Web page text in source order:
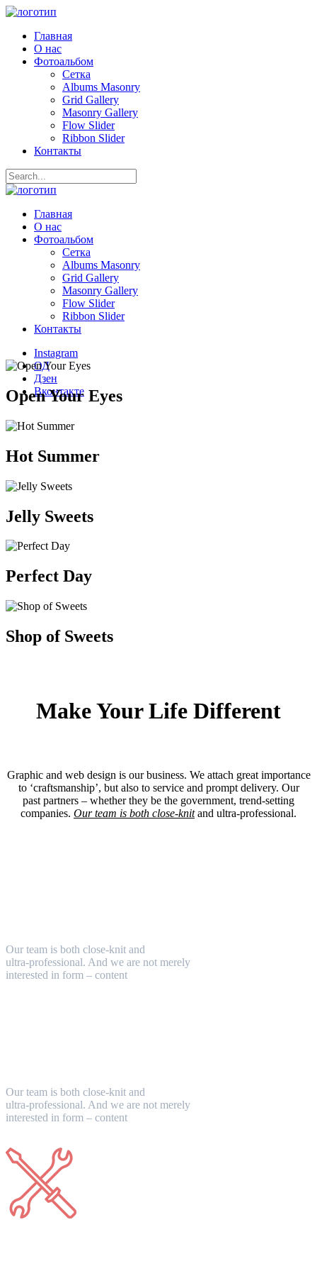
Главная
О нас
Фотоальбом
Сетка
Albums Masonry
Grid Gallery
Masonry Gallery
Flow Slider
Ribbon Slider
Контакты
Главная
О нас
Фотоальбом
Сетка
Albums Masonry
Grid Gallery
Masonry Gallery
Flow Slider
Ribbon Slider
Контакты
Instagram
ОД
Дзен
Вконтакте
Open Your Eyes
Hot Summer
Jelly Sweets
Perfect Day
Shop of Sweets
Make Your Life Different
Graphic and web design is our business. We attach great importance
to ‘craftsmanship’, but also to service and prompt delivery. Our
past partners – whether they be the government, trend-setting
companies. Our team is both close-knitand ultra-professional.
Our team is both close-knit and
ultra-professional. And we are not merely
interested in form – content
Our team is both close-knit and
ultra-professional. And we are not merely
interested in form – content